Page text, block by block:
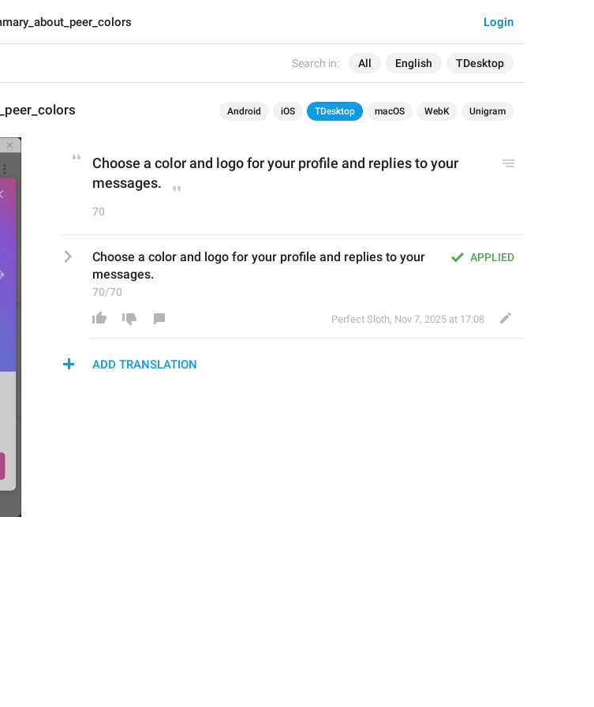
Search in: All English TDesktop
Login
Android iOS TDesktop macOS WebK Unigram
Choose a color and logo for your profile and replies to your
messages.
70
APPLIED
Choose a color and logo for your profile and replies to your
messages.
70/70
Perfect Sloth, Nov 7, 2025 at 17:08
ADD TRANSLATION